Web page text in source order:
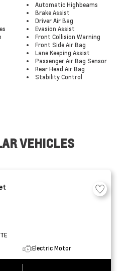
Automatic Highbeams
Brake Assist
Driver Air Bag
Evasion Assist
Front Collision Warning
Front Side Air Bag
Lane Keeping Assist
Passenger Air Bag Sensor
Rear Head Air Bag
Stability Control
VEHICLES
Electric Motor